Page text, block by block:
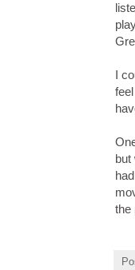
I
but
the